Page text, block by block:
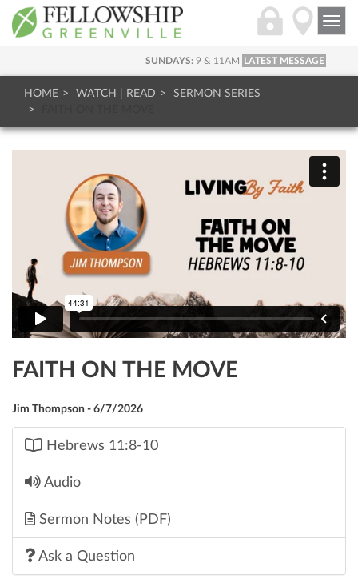
SUNDAYS: 9 & 11AM LATEST MESSAGE
HOME WATCH | READ
SERMON SERIES
FAITH ON THE MOVE
Jim Thompson - 6/7/2026
Hebrews 11:8-10
Audio
Sermon Notes (PDF)
Ask a Question